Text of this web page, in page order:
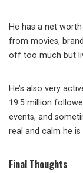
He has a net
from movies,
off too much but
He’s also very
19.5 million
events, and
real and calm he
Final Thoughts